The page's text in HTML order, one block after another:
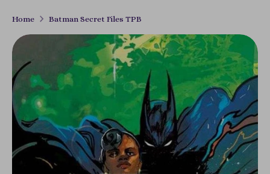
store
Home Batman Secret Files TPB